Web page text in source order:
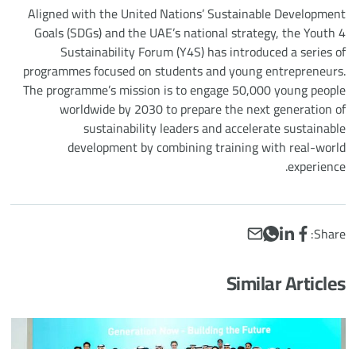
Aligned with the United Nations’ Sustainable Development
Goals (SDGs) and the UAE’s national strategy, the Youth 4
Sustainability Forum (Y4S) has introduced a series of
programmes focused on students and young entrepreneurs.
The programme’s mission is to engage 50,000 young people
worldwide by 2030 to prepare the next generation of
sustainability leaders and accelerate sustainable
development by combining training with real-world
experience.
Share:
Facebook
LinkedIn
WhatsApp
Email
Similar Articles